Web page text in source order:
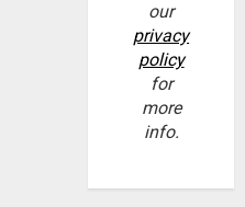
our
privacy
policy
for
more
info.